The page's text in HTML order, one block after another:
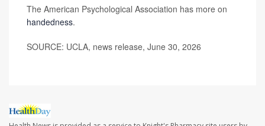
The American Psychological Association has more on
handedness.
SOURCE: UCLA, news release, June 30, 2026